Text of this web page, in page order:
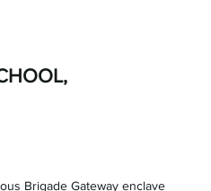
Brigade Gateway enclave